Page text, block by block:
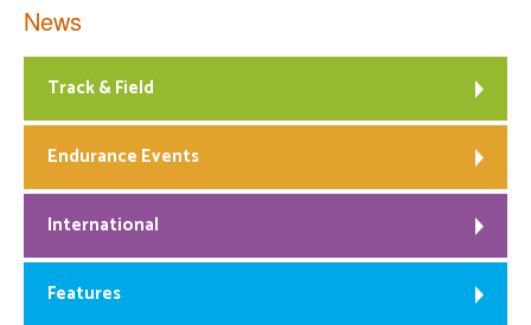
News
Track & Field
Endurance Events
International
Features